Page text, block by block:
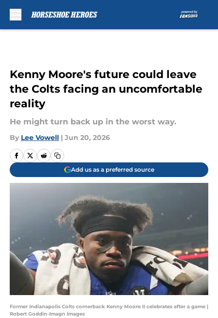
Kenny Moore's future could leave
the Colts facing an uncomfortable
reality
He might turn back up in the worst way.
By Lee Vowell | Jun 20, 2026
Add us as a preferred source
Former Indianapolis Colts cornerback Kenny Moore II celebrates after a game |
Robert Goddin-Imagn Images